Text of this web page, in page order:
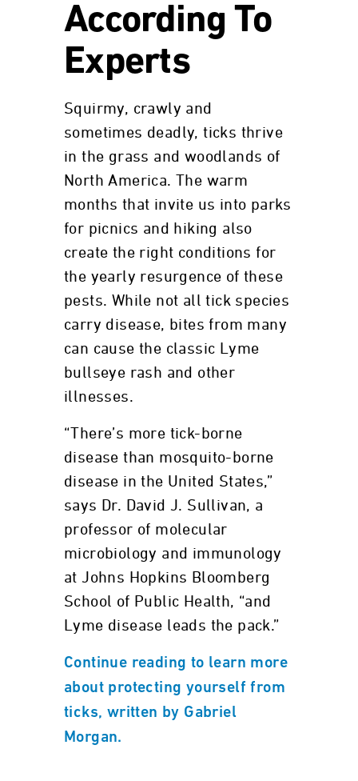
According To
Experts
Squirmy, crawly and
sometimes deadly, ticks thrive
in the grass and woodlands of
North America. The warm
months that invite us into parks
for picnics and hiking also
create the right conditions for
the yearly resurgence of these
pests. While not all tick species
carry disease, bites from many
can cause the classic Lyme
bullseye rash and other
illnesses.
“There’s more tick-borne
disease than mosquito-borne
disease in the United States,”
says Dr. David J. Sullivan, a
professor of molecular
microbiology and immunology
at Johns Hopkins Bloomberg
School of Public Health, “and
Lyme disease leads the pack.”
Continue reading to learn more
about protecting yourself from
ticks, written by Gabriel
Morgan.